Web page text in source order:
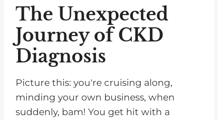
The Unexpected
Journey of CKD
Diagnosis
Picture this: you're cruising along,
minding your own business, when
suddenly, bam! You get hit with a